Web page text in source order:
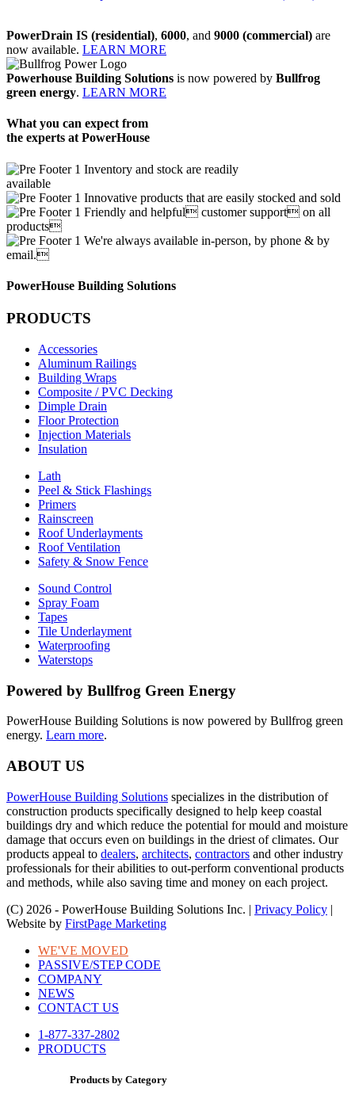
PowerDrain IS (residential), 6000, and 9000 (commercial) are
now available. LEARN MORE
Powerhouse Building Solutions is now powered by Bullfrog
green energy. LEARN MORE
What you can expect from
the experts at PowerHouse
Inventory and stock are readily
available
Innovative products that are easily stocked and sold
Friendly and helpful customer support on all
products
We're always available in-person, by phone & by
email.
PowerHouse Building Solutions
PRODUCTS
Accessories
Aluminum Railings
Building Wraps
Composite / PVC Decking
Dimple Drain
Floor Protection
Injection Materials
Insulation
Lath
Peel & Stick Flashings
Primers
Rainscreen
Roof Underlayments
Roof Ventilation
Safety & Snow Fence
Sound Control
Spray Foam
Tapes
Tile Underlayment
Waterproofing
Waterstops
Powered by Bullfrog Green Energy
PowerHouse Building Solutions is now powered by Bullfrog green
energy. Learn more.
ABOUT US
PowerHouse Building Solutions specializes in the distribution of
construction products specifically designed to help keep coastal
buildings dry and which reduce the potential for mould and moisture
damage that occurs even on buildings in the driest of climates. Our
products appeal to dealers, architects, contractors and other industry
professionals for their abilities to out-perform conventional products
and methods, while also saving time and money on each project.
(C) 2026 - PowerHouse Building Solutions Inc. | Privacy Policy |
Website by FirstPage Marketing
WE'VE MOVED
PASSIVE/STEP CODE
COMPANY
NEWS
CONTACT US
1-877-337-2802
PRODUCTS
Products by Category